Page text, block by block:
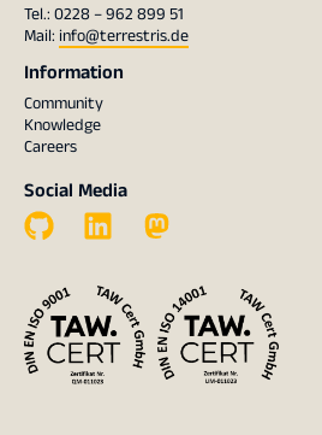
Tel.: 0228 – 962 899 51
Mail: info@terrestris.de
Information
Community
Knowledge
Careers
Social Media